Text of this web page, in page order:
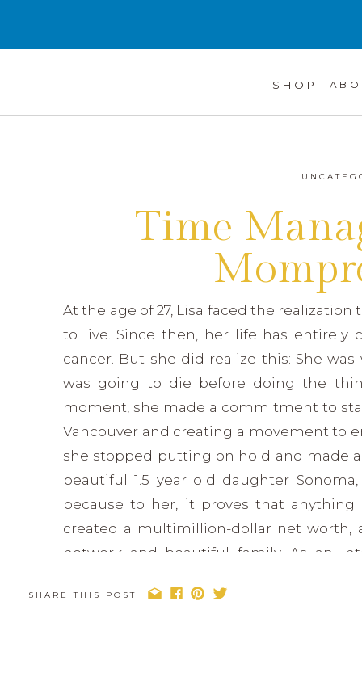
SHOP
Time
At the age of 27, Lisa faced the
to live. Since then, her life has entirely
cancer. But she did realize this: She
was going to die before doing the
moment, she made a commitment to
Vancouver and creating a movement to
she stopped putting on hold and made
beautiful 1.5 year old daughter
because to her, it proves that anything
created a multimillion-dollar net worth,
network and beautiful family. As an
you’ll actually achieve. Her message?
SHARE THIS POST